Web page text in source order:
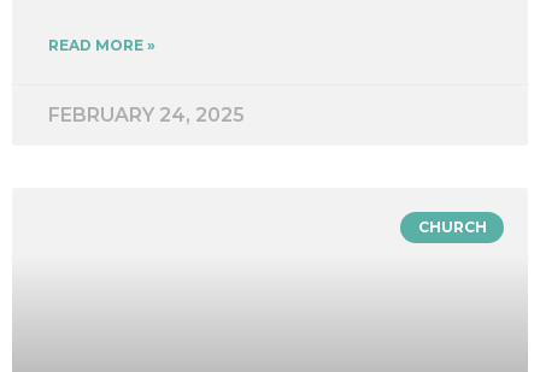
READ MORE »
FEBRUARY 24, 2025
CHURCH